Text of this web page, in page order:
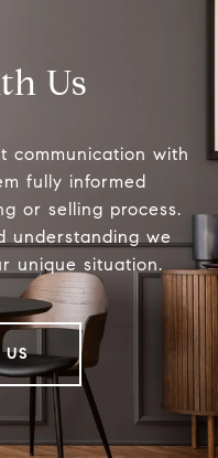
Us
communication with
fully informed
or selling process.
understanding we
unique situation.
US